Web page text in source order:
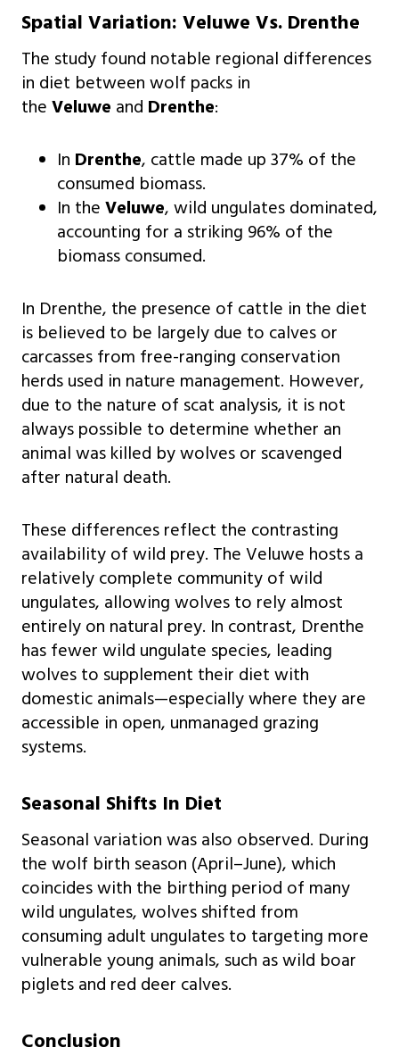
Spatial Variation: Veluwe Vs. Drenthe
The study found notable regional differences
in diet between wolf packs in
the Veluwe and Drenthe:
In Drenthe, cattle made up 37% of the
consumed biomass.
In the Veluwe, wild ungulates dominated,
accounting for a striking 96% of the
biomass consumed.
In Drenthe, the presence of cattle in the diet
is believed to be largely due to calves or
carcasses from free-ranging conservation
herds used in nature management. However,
due to the nature of scat analysis, it is not
always possible to determine whether an
animal was killed by wolves or scavenged
after natural death.
These differences reflect the contrasting
availability of wild prey. The Veluwe hosts a
relatively complete community of wild
ungulates, allowing wolves to rely almost
entirely on natural prey. In contrast, Drenthe
has fewer wild ungulate species, leading
wolves to supplement their diet with
domestic animals—especially where they are
accessible in open, unmanaged grazing
systems.
Seasonal Shifts In Diet
Seasonal variation was also observed. During
the wolf birth season (April–June), which
coincides with the birthing period of many
wild ungulates, wolves shifted from
consuming adult ungulates to targeting more
vulnerable young animals, such as wild boar
piglets and red deer calves.
Conclusion